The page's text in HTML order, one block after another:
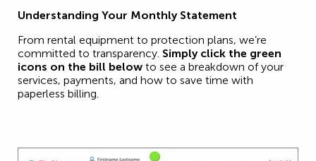
Understanding Your Monthly Statement
From rental equipment to protection plans, we’re
committed to transparency. Simply click the green
icons on the bill below to see a breakdown of your
services, payments, and how to save time with
paperless billing.